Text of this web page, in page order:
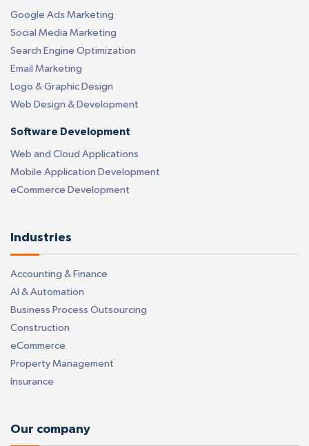
Google Ads Marketing
Social Media Marketing
Search Engine Optimization
Email Marketing
Logo & Graphic Design
Web Design & Development
Software Development
Web and Cloud Applications
Mobile Application Development
eCommerce Development
Industries
Accounting & Finance
AI & Automation
Business Process Outsourcing
Construction
eCommerce
Property Management
Insurance
Our company